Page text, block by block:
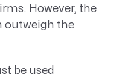
However, the
outweigh the
be used